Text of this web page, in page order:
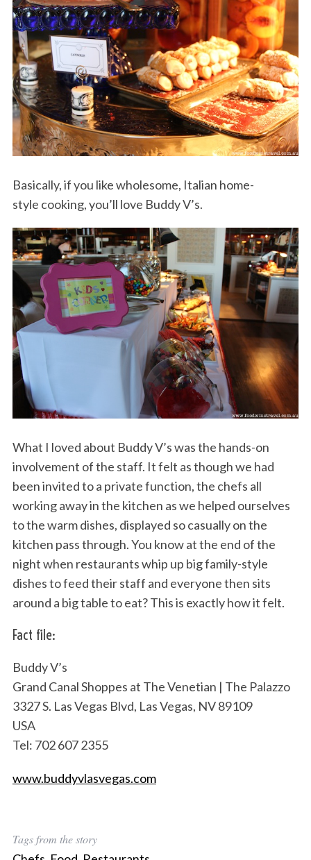
Basically, if you like wholesome, Italian home-
style cooking, you’ll love Buddy V’s.
What I loved about Buddy V’s was the hands-on
involvement of the staff. It felt as though we had
been invited to a private function, the chefs all
working away in the kitchen as we helped ourselves
to the warm dishes, displayed so casually on the
kitchen pass through. You know at the end of the
night when restaurants whip up big family-style
dishes to feed their staff and everyone then sits
around a big table to eat? This is exactly how it felt.
Fact file:
Buddy V’s
Grand Canal Shoppes at The Venetian | The Palazzo
3327 S. Las Vegas Blvd, Las Vegas, NV 89109
USA
Tel: 702 607 2355
www.buddyvlasvegas.com
Tags from the story
S
e
a
r
c
h
o
r
: